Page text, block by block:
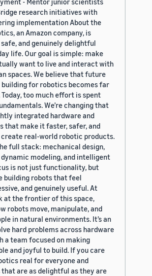
research initiatives with
implementation About the
an Amazon company, is
and genuinely delightful
life. Our goal is simple: make
want to live and interact with
spaces. We believe that future
building for robotics becomes far
too much effort is spent
We’re changing that
integrated hardware and
that make it faster, safer, and
real-world robotic products.
full stack: mechanical design,
modeling, and intelligent
is not just functionality, but
building robots that feel
and genuinely useful. At
at the frontier of this space,
robots move, manipulate, and
in natural environments. It’s an
hard problems across hardware
a team focused on making
and joyful to build. If you care
real for everyone and
are as delightful as they are